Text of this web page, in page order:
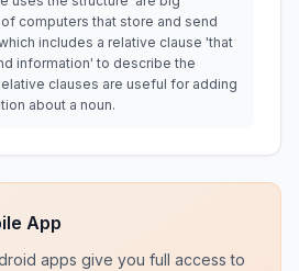
computers that store and send
includes a relative clause 'that
information' to describe the
clauses are useful for adding
about a noun.
App
apps give you full access to